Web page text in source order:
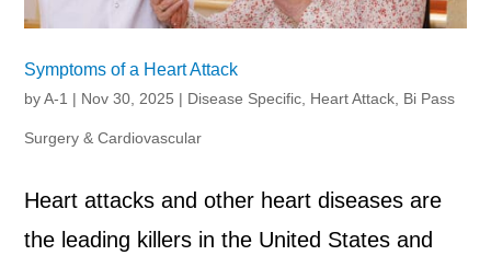
Symptoms of a Heart Attack
byA-1 | Nov 30, 2025 | Disease Specific Heart Attack, Bi Pass
Surgery & Cardiovascular
Heart attacks and other heart diseases are
the leading killers in the United States and